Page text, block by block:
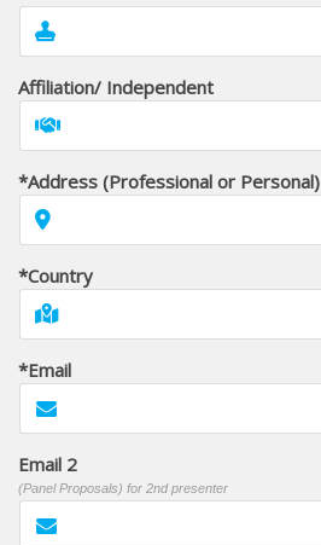
Affiliation/ Independent
*Address (Professional or Personal)
*Country
*Email
Email 2
(Panel Proposals) for 2nd presenter